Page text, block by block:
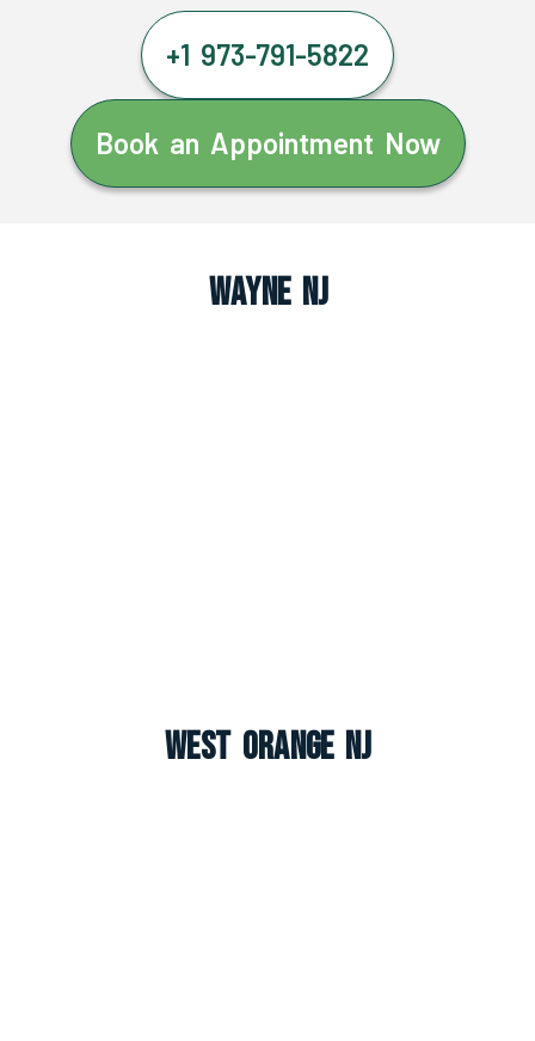
+1 973-791-5822
Book an Appointment Now
Wayne NJ
West Orange NJ